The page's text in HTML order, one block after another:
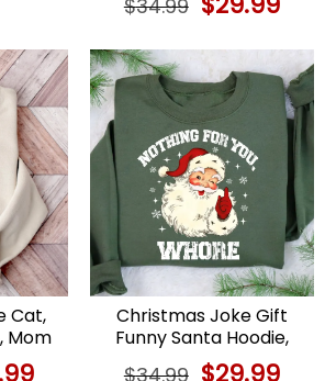
$34.99 price
$34.99.
price
Cat,
Mom
Current
Christmas Joke Gift
Funny Santa Hoodie,
Adult Christmas
$34.99 Original
$29.99